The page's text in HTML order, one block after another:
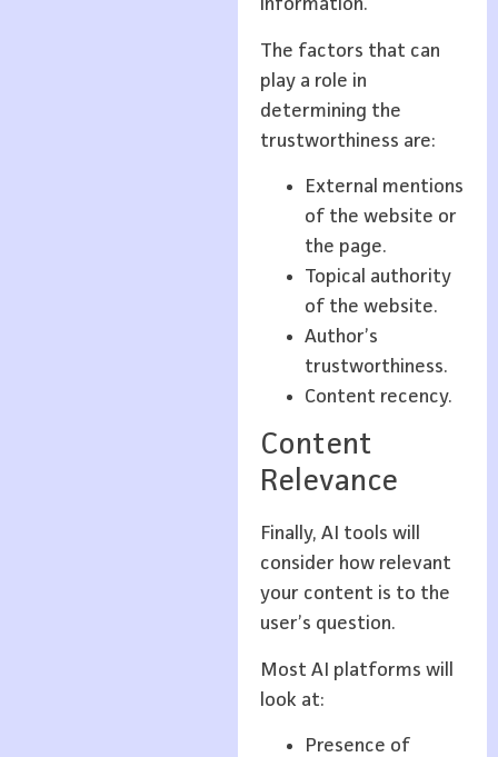
information.
The factors that can
play a role in
determining the
trustworthiness are:
External mentions
of the website or
the page.
Topical authority
of the website.
Author’s
trustworthiness.
Content recency.
Content
Relevance
Finally, AI tools will
consider how relevant
your content is to the
user’s question.
Most AI platforms will
look at:
Presence of